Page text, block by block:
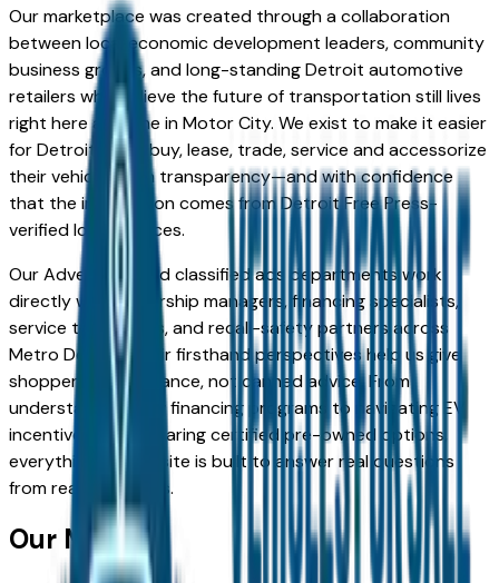
Our marketplace was created through a collaboration
between local economic development leaders, community
business groups, and long-standing Detroit automotive
retailers who believe the future of transportation still lives
right here at home in Motor City. We exist to make it easier
for Detroiters to buy, lease, trade, service and accessorize
their vehicles with transparency—and with confidence
that the information comes from Detroit Free Press-
verified local sources.
Our Advertorial and classified ads departments work
directly with dealership managers, financing specialists,
service technicians, and recall-safety partners across
Metro Detroit. Their firsthand perspectives help us give
shoppers real guidance, not canned advice. From
understanding new financing programs to navigating EV
incentives to comparing certified pre-owned options,
everything on this site is built to answer real questions
from real Detroiters.
Our Mission